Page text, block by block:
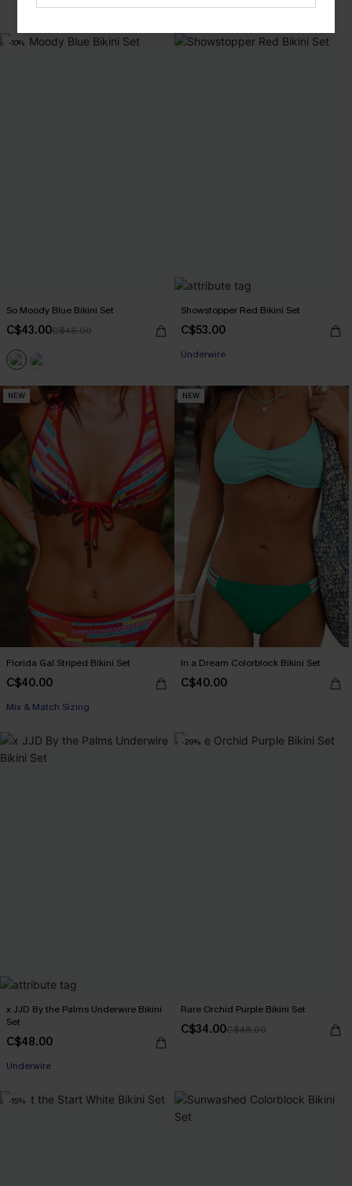
Mix & Match Sizing
-10%
So Moody Blue Bikini Set
C$43.00C$48.00
Showstopper Red Bikini Set
C$53.00
Underwire
NEW
Florida Gal Striped Bikini Set
C$40.00
Mix & Match Sizing
NEW
In a Dream Colorblock Bikini Set
C$40.00
x JJD By the Palms Underwire Bikini
Set
C$48.00
Underwire
-29%
Rare Orchid Purple Bikini Set
C$34.00C$48.00
-15%